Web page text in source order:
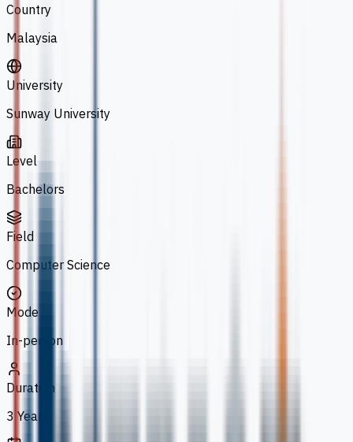
Country
Malaysia
University
Sunway University
Level
Bachelors
Field
Computer Science
Mode
In-person
Duration
3 Years